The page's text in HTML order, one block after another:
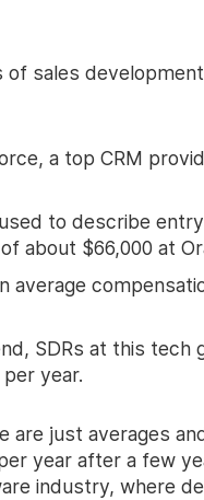
of sales
a top CRM
to describe
about $66,000 at
average
SDRs at this tech
year.
are just averages
year after a few
industry, where